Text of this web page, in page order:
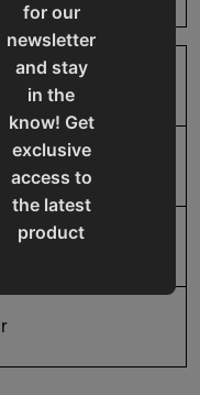
for our
newsletter
and stay
in the
know! Get
exclusive
access to
the latest
product
and